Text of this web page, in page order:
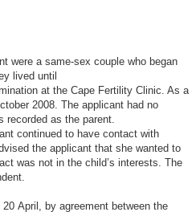
were a same-sex couple who began
lived until
at the Cape Fertility Clinic. As a
2008. The applicant had no
recorded as the parent.
continued to have contact with
the applicant that she wanted to
was not in the child’s interests. The
April, by agreement between the